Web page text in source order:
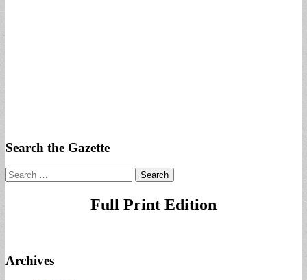
Search the Gazette
Search
for:
Full Print Edition
Archives